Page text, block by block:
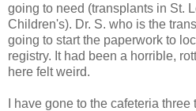
going to need (transplants in St.
Children's). Dr. S. who is the
going to start the paperwork to
registry. It had been a horrible,
here felt weird.
I have gone to the cafeteria